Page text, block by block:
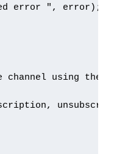
error ", error);
channel using the